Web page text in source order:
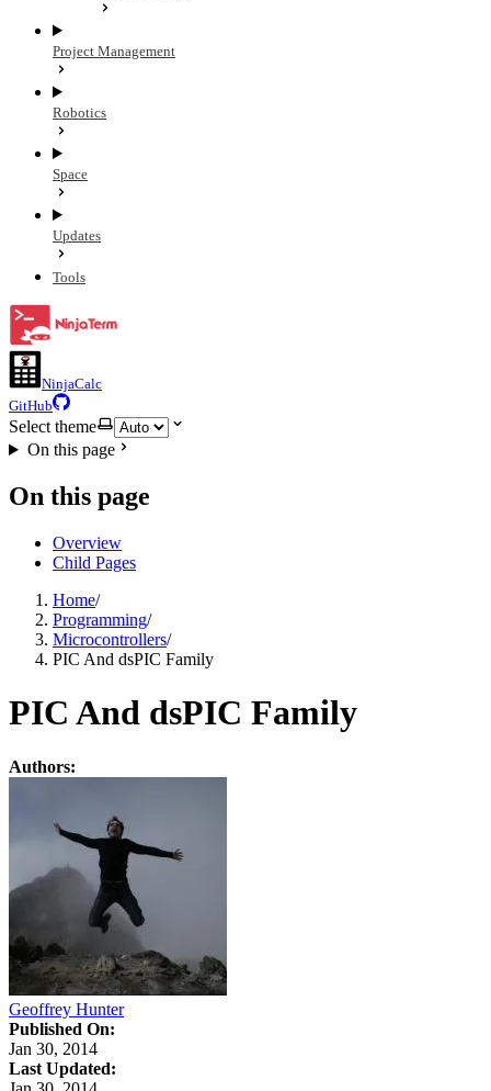
Project Management
Robotics
Space
Updates
Tools
NinjaCalc
GitHub
Select theme
On this page
On this page
Overview
Child Pages
Home/
Programming/
Microcontrollers/
PIC And dsPIC Family
PIC And dsPIC Family
Authors:
Geoffrey Hunter
Published On:
Jan 30, 2014
Last Updated: